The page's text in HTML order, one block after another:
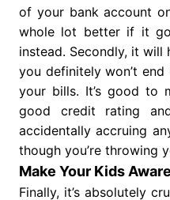
of your bank account
whole lot better if it
instead. Secondly, it will
you definitely won’t
your bills. It’s good to
good credit rating
accidentally accruing
though you’re throwing
Make Your Kids
Finally, it’s absolutely